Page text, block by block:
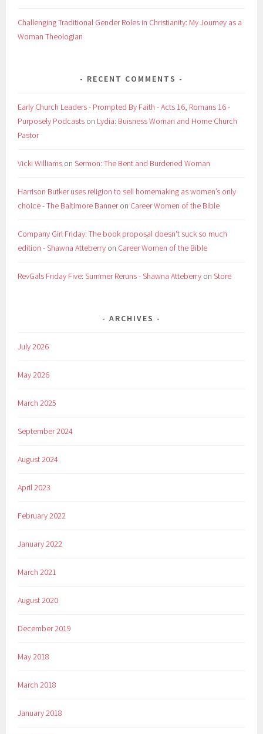
Challenging Traditional Gender Roles in Christianity: My Journey as a
Woman Theologian
RECENT COMMENTS
Early Church Leaders - Prompted By Faith - Acts 16, Romans 16 -
Purposely Podcasts on Lydia: Buisness Woman and Home Church
Pastor
Vicki Williams onSermon: The Bent and Burdened Woman
Harrison Butker uses religion to sell homemaking as women’s only
choice - The Baltimore Banneron Career Women of the Bible
Company Girl Friday: The book proposal doesn't suck so much
edition - Shawna Atteberry on Career Women of the Bible
RevGals Friday Five: Summer Reruns - Shawna Atteberry onStore
ARCHIVES
July 2026
May 2026
March 2025
September 2024
August 2024
April 2023
February 2022
January 2022
March 2021
August 2020
December 2019
May 2018
March 2018
January 2018